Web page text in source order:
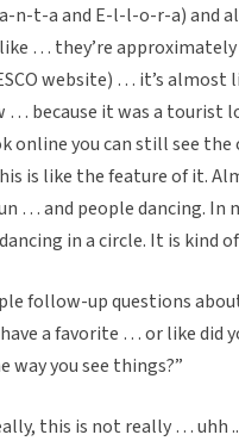
n-t-a and E-l-l-o-r-a) and
… they’re approximately
website) … it’s
… because it was a tourist
online you can still see
is like the feature of it.
… and people dancing. In
in a circle. It is kind
follow-up questions
have a favorite … or like
you see things?”
this is not really … uhh